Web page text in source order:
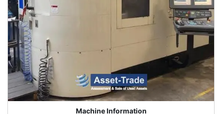
Machine Information